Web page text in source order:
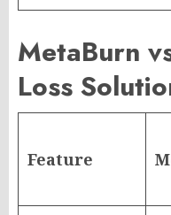
MetaBurn
Loss
Feature